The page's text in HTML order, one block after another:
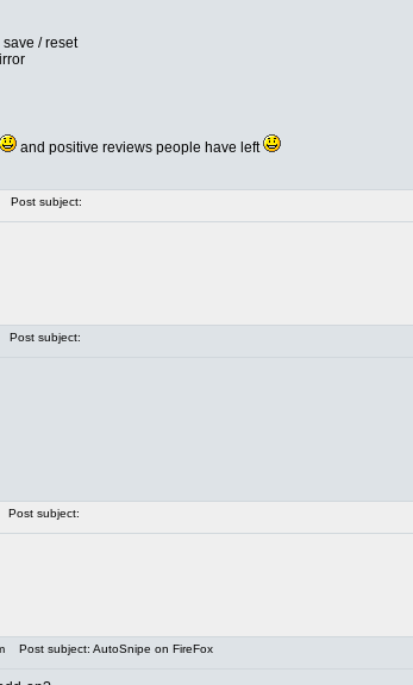
/ reset
and positive reviews people have left
Post subject:
Post subject:
Post subject:
Post subject: AutoSnipe on FireFox